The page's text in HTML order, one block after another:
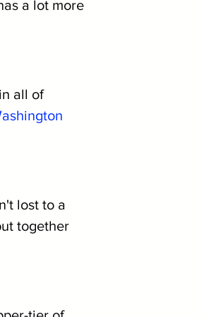
a lot more
all of
lost to a
together